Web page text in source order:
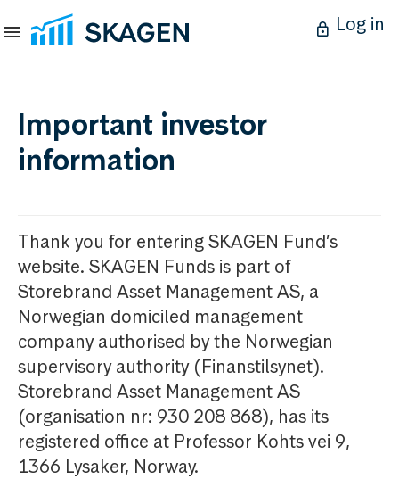
Log in
Important investor
information
Thank you for entering SKAGEN Fund’s
website. SKAGEN Funds is part of
Storebrand Asset Management AS, a
Norwegian domiciled management
company authorised by the Norwegian
supervisory authority (Finanstilsynet).
Storebrand Asset Management AS
(organisation nr: 930 208 868), has its
registered office at Professor Kohts vei 9,
1366 Lysaker, Norway.